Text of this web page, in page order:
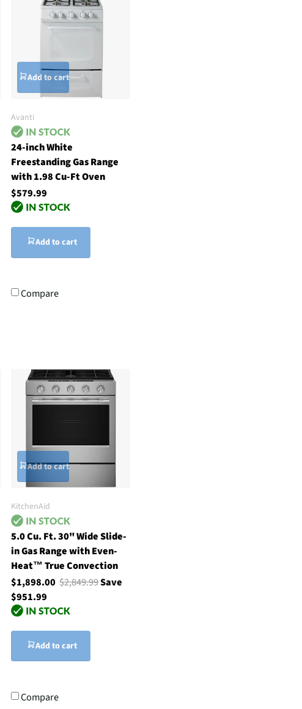
Add to cart
Avanti
24-inch White
Freestanding Gas Range
with 1.98 Cu-Ft Oven
$579.99
Add to cart
Compare
Add to cart
KitchenAid
5.0 Cu. Ft. 30" Wide Slide-
in Gas Range with Even-
Heat™ True Convection
$1,898.00$2,849.99Save
$951.99
Add to cart
Compare